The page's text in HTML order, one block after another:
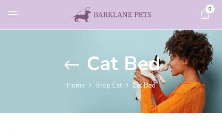
0
Cat Bed
Home Shop Cat Cat Bed